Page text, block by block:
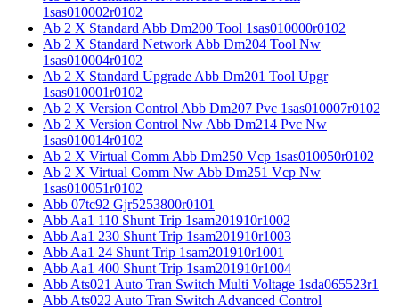
1sas010002r0102
Ab 2 X Standard Abb Dm200 Tool 1sas010000r0102
Ab 2 X Standard Network Abb Dm204 Tool Nw
1sas010004r0102
Ab 2 X Standard Upgrade Abb Dm201 Tool Upgr
1sas010001r0102
Ab 2 X Version Control Abb Dm207 Pvc 1sas010007r0102
Ab 2 X Version Control Nw Abb Dm214 Pvc Nw
1sas010014r0102
Ab 2 X Virtual Comm Abb Dm250 Vcp 1sas010050r0102
Ab 2 X Virtual Comm Nw Abb Dm251 Vcp Nw
1sas010051r0102
Abb 07tc92 Gjr5253800r0101
Abb Aa1 110 Shunt Trip 1sam201910r1002
Abb Aa1 230 Shunt Trip 1sam201910r1003
Abb Aa1 24 Shunt Trip 1sam201910r1001
Abb Aa1 400 Shunt Trip 1sam201910r1004
Abb Ats021 Auto Tran Switch Multi Voltage 1sda065523r1
Abb Ats022 Auto Tran Switch Advanced Control